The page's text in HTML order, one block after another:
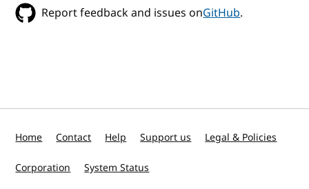
Report feedback and issues onGitHub.
Home Contact Help Support us Legal & Policies
Corporation System Status